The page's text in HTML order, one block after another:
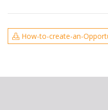
How-to-create-an-